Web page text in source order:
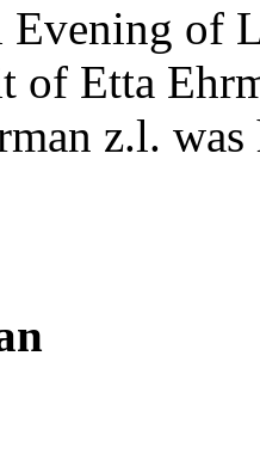
of
of Etta
z.l.